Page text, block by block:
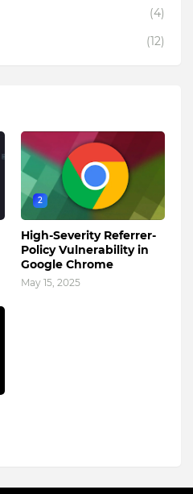
(4)
(12)
2
High-Severity Referrer-
Policy Vulnerability in
Google Chrome
May 15, 2025